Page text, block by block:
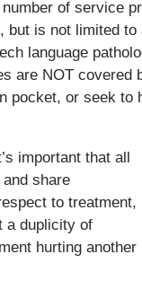
of service
but is not limited to
language
are NOT covered
pocket, or seek to
important that all
share
to treatment,
a duplicity of
hurting another